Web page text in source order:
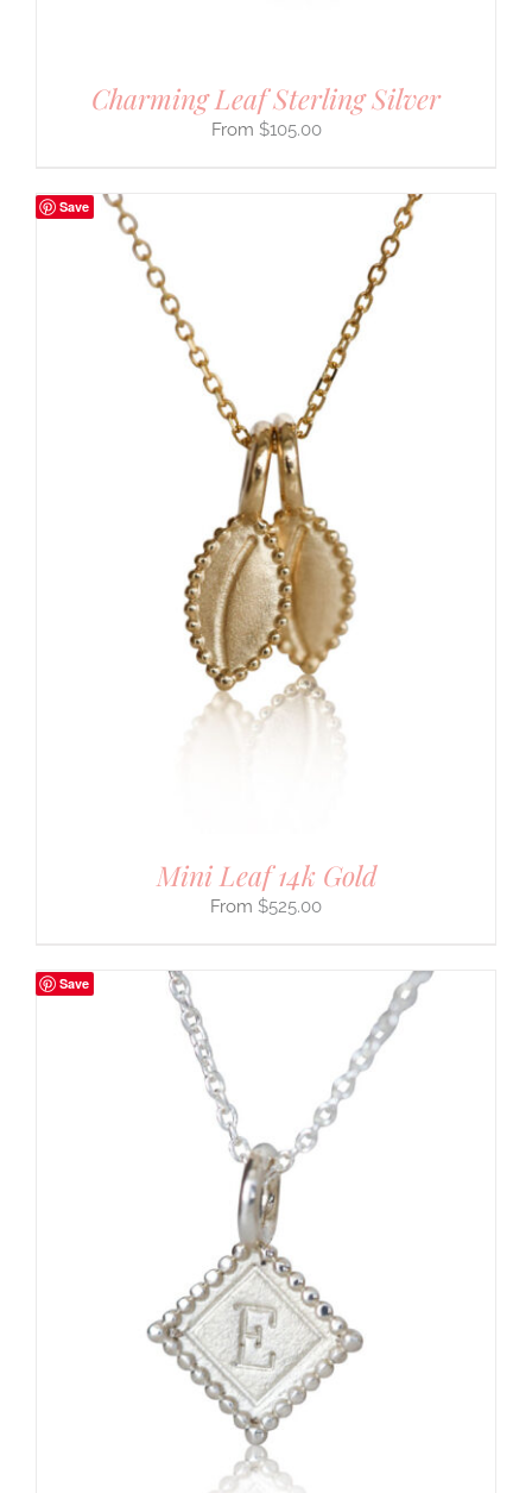
Charming Leaf Sterling Silver
$105.00
Save
Mini Leaf 14k Gold
$525.00
Save